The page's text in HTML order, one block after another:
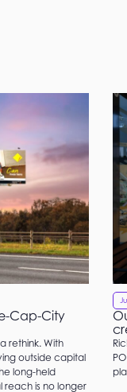
Cap-City
rethink. With
outside capital
long-held
reach is no longer